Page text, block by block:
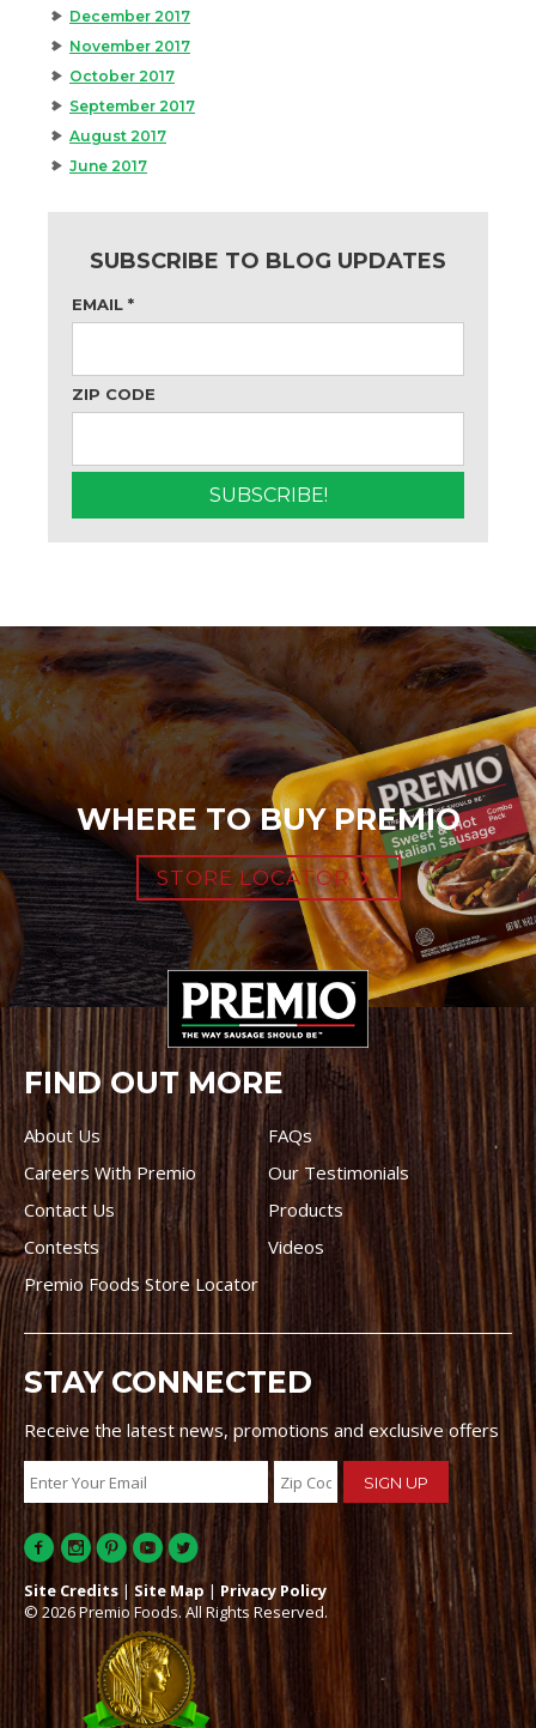
December 2017
November 2017
October 2017
September 2017
August 2017
June 2017
SUBSCRIBE TO BLOG UPDATES
EMAIL *
ZIP CODE
WHERE TO BUY PREMIO
STORE LOCATOR
FIND OUT MORE
About Us
FAQs
Careers With Premio
Our Testimonials
Contact Us
Products
Contests
Videos
Premio Foods Store Locator
STAY CONNECTED
Receive the latest news, promotions and exclusive offers
Site Credits | Site Map | Privacy Policy
© 2026 Premio Foods. All Rights Reserved.